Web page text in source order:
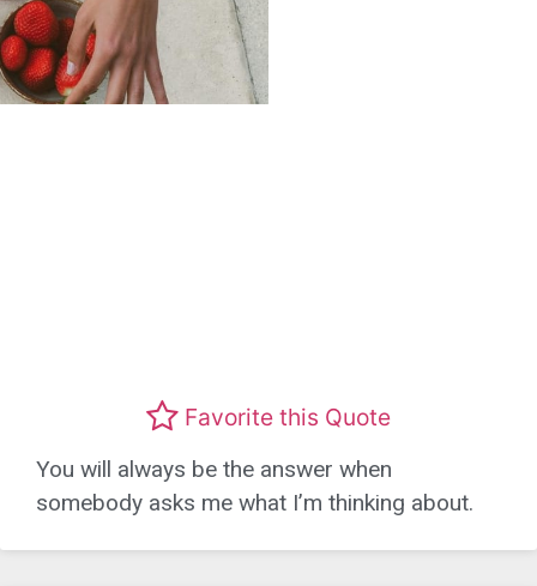
Favorite this Quote
You will always be the answer when
somebody asks me what I’m thinking about.